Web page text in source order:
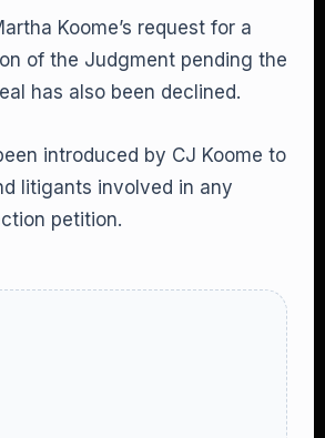
Koome’s request for a
of the Judgment pending the
has also been declined.
introduced by CJ Koome to
litigants involved in any
petition.